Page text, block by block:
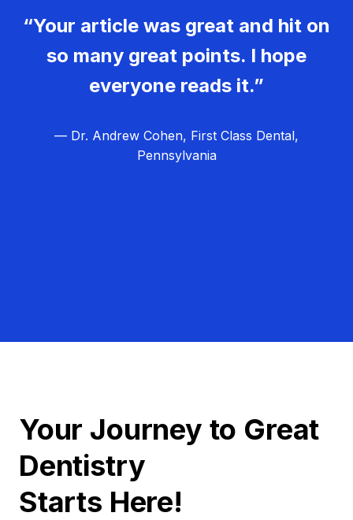
“Your article was great and hit on
so many great points. I hope
everyone reads it.”
— Dr. Andrew Cohen, First Class Dental,
Pennsylvania
Your Journey to Great
Dentistry
Starts Here!